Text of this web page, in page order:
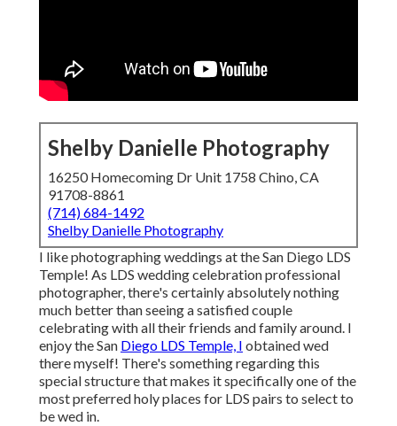
Shelby Danielle Photography
16250 Homecoming Dr Unit 1758 Chino, CA
91708-8861
(714) 684-1492
Shelby Danielle Photography
I like photographing weddings at the San Diego LDS
Temple! As LDS wedding celebration professional
photographer, there's certainly absolutely nothing
much better than seeing a satisfied couple
celebrating with all their friends and family around. I
enjoy the San Diego LDS Temple, I obtained wed
there myself! There's something regarding this
special structure that makes it specifically one of the
most preferred holy places for LDS pairs to select to
be wed in.